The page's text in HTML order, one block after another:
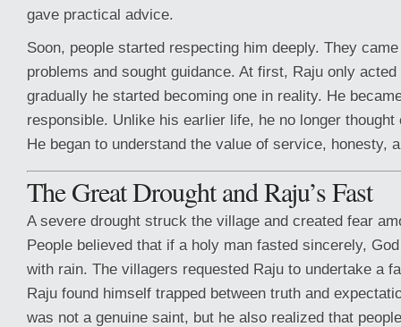
gave practical advice.
Soon, people started respecting him deeply. They
problems and sought guidance. At first, Raju only
gradually he started becoming one in reality. He
responsible. Unlike his earlier life, he no longer
He began to understand the value of service, honesty,
The Great Drought and Raju’s Fast
A severe drought struck the village and created fear
People believed that if a holy man fasted sincerely,
with rain. The villagers requested Raju to undertake a
Raju found himself trapped between truth and
was not a genuine saint, but he also realized that